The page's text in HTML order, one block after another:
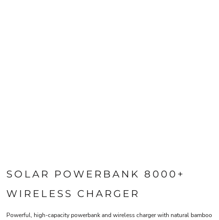
SOLAR POWERBANK 8000+
WIRELESS CHARGER
Powerful, high-capacity powerbank and wireless charger with natural bamboo